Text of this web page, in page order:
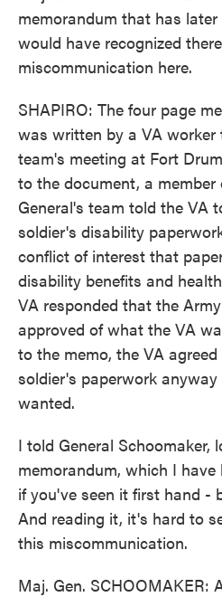
memorandum that has
would have recognized
miscommunication here.
SHAPIRO: The four page
was written by a VA
team's meeting at Fort
to the document, a member
General's team told the VA
soldier's disability
conflict of interest that
disability benefits and
VA responded that the
approved of what the VA
to the memo, the VA
soldier's paperwork
wanted.
I told General Schoomaker,
memorandum, which I
if you've seen it first hand -
And reading it, it's hard to
this miscommunication.
Maj. Gen. SCHOOMAKER: